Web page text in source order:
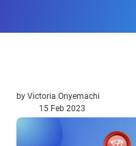
by Victoria Onyemachi
15 Feb 2023